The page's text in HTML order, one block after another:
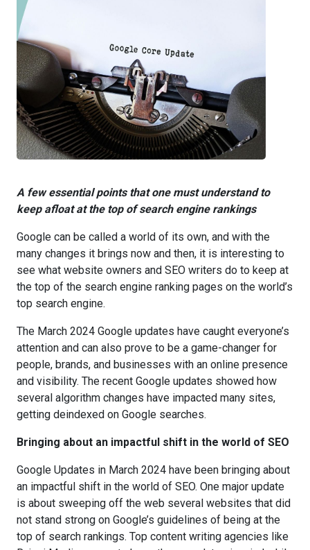
A few essential points that one must understand to
keep afloat at the top of search engine rankings
Google can be called a world of its own, and with the
many changes it brings now and then, it is interesting to
see what website owners and SEO writers do to keep at
the top of the search engine ranking pages on the world’s
top search engine.
The March 2024 Google updates have caught everyone’s
attention and can also prove to be a game-changer for
people, brands, and businesses with an online presence
and visibility. The recent Google updates showed how
several algorithm changes have impacted many sites,
getting deindexed on Google searches.
Bringing about an impactful shift in the world of SEO
Google Updates in March 2024 have been bringing about
an impactful shift in the world of SEO. One major update
is about sweeping off the web several websites that did
not stand strong on Google’s guidelines of being at the
top of search rankings. Top content writing agencies like